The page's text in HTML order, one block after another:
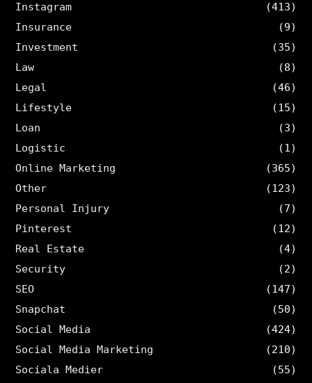
Instagram
(413)
Insurance
(9)
Investment
(35)
Law
(8)
Legal
(46)
Lifestyle
(15)
Loan
(3)
Logistic
(1)
Online Marketing
(365)
Other
(123)
Personal Injury
(7)
Pinterest
(12)
Real Estate
(4)
Security
(2)
SEO
(147)
Snapchat
(50)
Social Media
(424)
Social Media Marketing
(210)
Sociala Medier
(55)